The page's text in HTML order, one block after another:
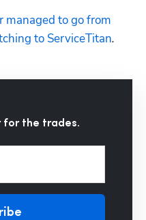
managed to go from
to ServiceTitan.
for the trades.